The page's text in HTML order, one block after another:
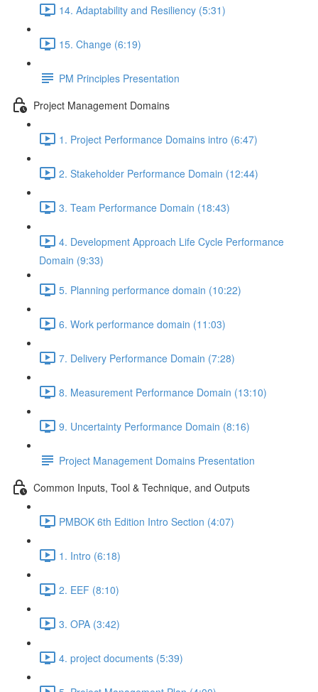
14. Adaptability and Resiliency (5:31)
15. Change (6:19)
PM Principles Presentation
Project Management Domains
1. Project Performance Domains intro (6:47)
2. Stakeholder Performance Domain (12:44)
3. Team Performance Domain (18:43)
4. Development Approach Life Cycle Performance
Domain (9:33)
5. Planning performance domain (10:22)
6. Work performance domain (11:03)
7. Delivery Performance Domain (7:28)
8. Measurement Performance Domain (13:10)
9. Uncertainty Performance Domain (8:16)
Project Management Domains Presentation
Common Inputs, Tool & Technique, and Outputs
PMBOK 6th Edition Intro Section (4:07)
1. Intro (6:18)
2. EEF (8:10)
3. OPA (3:42)
4. project documents (5:39)